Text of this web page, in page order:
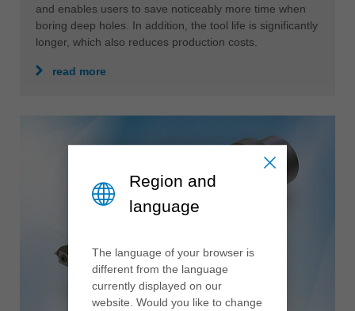
and enables users to save noticeably more time when
boring deep holes. In addition, the tool life is significantly
longer, which also reduces production costs.
read more
Region and
language
The language of your browser is
different from the language
currently displayed on our
website. Would you like to change